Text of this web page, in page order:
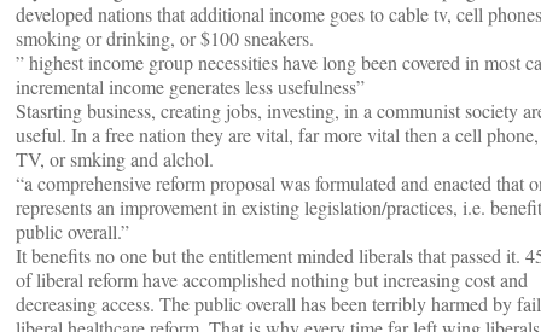
developed nations that additional income goes to cable tv, cell
smoking or drinking, or $100 sneakers.
” highest income group necessities have long been covered in most
incremental income generates less usefulness”
Stasrting business, creating jobs, investing, in a communist society
useful. In a free nation they are vital, far more vital then a cell
TV, or smking and alchol.
“a comprehensive reform proposal was formulated and enacted that
represents an improvement in existing legislation/practices, i.e.
public overall.”
It benefits no one but the entitlement minded liberals that passed it.
of liberal reform have accomplished nothing but increasing cost and
decreasing access. The public overall has been terribly harmed by